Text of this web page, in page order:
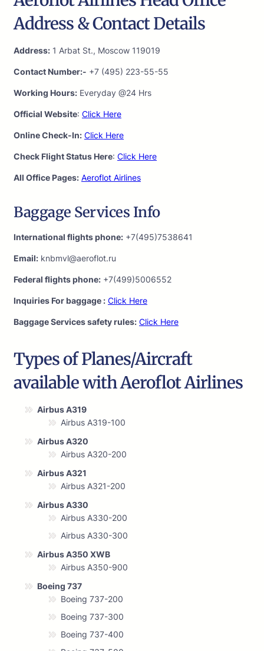
Address & Contact Details
Address: 1 Arbat St., Moscow 119019
Contact Number:- +7 (495) 223-55-55
Working Hours: Everyday @24 Hrs
Official Website: Click Here
Online Check-In: Click Here
Check Flight Status Here: Click Here
All Office Pages: Aeroflot Airlines
Baggage Services Info
International flights phone: +7(495)7538641
Email: knbmvl@aeroflot.ru
Federal flights phone: +7(499)5006552
Inquiries For baggage : Click Here
Baggage Services safety rules: Click Here
Types of Planes/Aircraft
available with Aeroflot Airlines
Airbus A319
Airbus A319-100
Airbus A320
Airbus A320-200
Airbus A321
Airbus A321-200
Airbus A330
Airbus A330-200
Airbus A330-300
Airbus A350 XWB
Airbus A350-900
Boeing 737
Boeing 737-200
Boeing 737-300
Boeing 737-400